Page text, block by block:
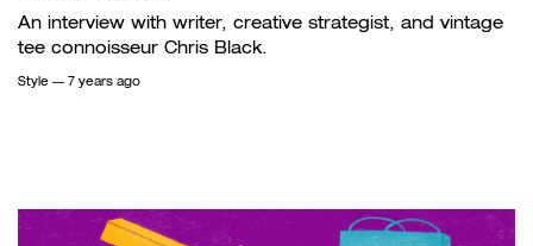
An interview with writer, creative strategist, and vintage
tee connoisseur Chris Black.
Style — 7 years ago